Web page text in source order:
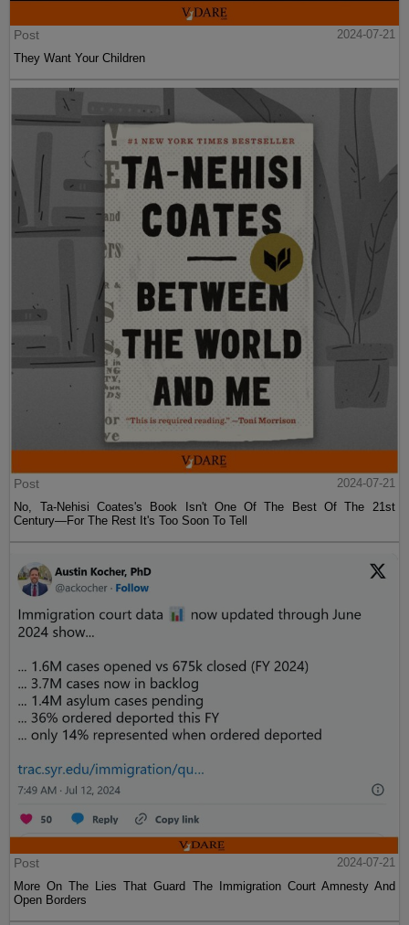
Post
2024-07-21
They Want Your Children
Post
2024-07-21
No, Ta-Nehisi Coates's Book Isn't One Of The Best Of The 21st
Century—For The Rest It's Too Soon To Tell
Post
2024-07-21
More On The Lies That Guard The Immigration Court Amnesty And
Open Borders